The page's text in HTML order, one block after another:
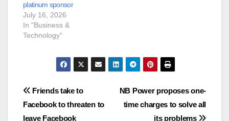
platinum sponsor
July 16, 2026
In "Business &
Technology"
Post
navigation
NB Power proposes one-
time charges to solve all
its problems
Friends take to
Facebook to threaten to
leave Facebook